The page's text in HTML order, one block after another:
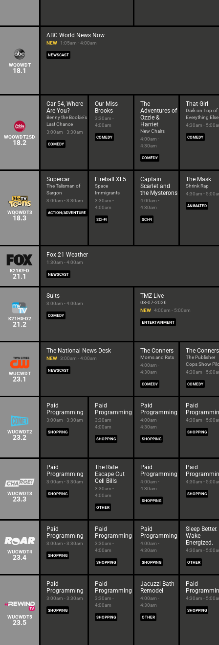
WQOWDT
18.1
ABC World News Now
NEW 1:05am - 4:00am
NEWSCAST
WQOWDT2SD
18.2
Car 54, Where
Are You?
Benny the Bookie's
Last Chance
3:00am - 3:30am
COMEDY
Our Miss
Brooks
3:30am -
4:00am
COMEDY
The
Adventures of
Ozzie &
Harriet
New Chairs
4:00am -
4:30am
COMEDY
That Girl
Dark on Top of
Everything Else
4:30am -
COMEDY
WQOWDT3
18.3
Supercar
The Talisman of
Sargon
3:00am - 3:30am
ACTION/ADVENTURE
Fireball XL5
Space
Immigrants
3:30am -
4:00am
SCI-FI
Captain
Scarlet and
the Mysterons
4:00am -
4:30am
SCI-FI
The Mask
Shrink Rap
4:30am -
ANIMATED
K21KY-D
21.1
Fox 21 Weather
1:30am - 4:00am
NEWSCAST
K21HX-D2
21.2
Suits
3:00am - 4:00am
COMEDY
TMZ Live
08-07-2026
NEW 4:00am - 5:00am
ENTERTAINMENT
WUCWDT
23.1
The National News Desk
NEW 3:00am - 4:00am
NEWSCAST
The Conners
Moms and Rats
4:00am -
4:30am
COMEDY
The Conners
The Publisher
Cops Show
4:30am -
COMEDY
WUCWDT2
23.2
Paid
Programming
3:00am - 3:30am
SHOPPING
Paid
Programming
3:30am -
4:00am
SHOPPING
Paid
Programming
4:00am -
4:30am
SHOPPING
Paid
4:30am -
SHOPPING
WUCWDT3
23.3
Paid
Programming
3:00am - 3:30am
SHOPPING
The Rate
Escape Cut
Cell Bills
3:30am -
4:00am
OTHER
Paid
Programming
4:00am -
4:30am
SHOPPING
Paid
4:30am -
SHOPPING
WUCWDT4
23.4
Paid
Programming
3:00am - 3:30am
SHOPPING
Paid
Programming
3:30am -
4:00am
SHOPPING
Paid
Programming
4:00am -
4:30am
SHOPPING
Sleep Better.
Wake
Energized.
4:30am -
OTHER
WUCWDT5
23.5
Paid
Programming
3:00am - 3:30am
SHOPPING
Paid
Programming
3:30am -
4:00am
SHOPPING
Jacuzzi Bath
Remodel
4:00am -
4:30am
OTHER
Paid
4:30am -
SHOPPING